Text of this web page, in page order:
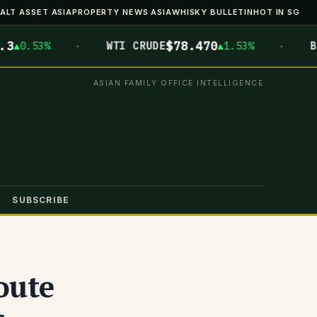
ALT ASSET ASIAPROPERTY NEWS ASIAWHISKY BULLETINHOT IN SG
· WTI CRUDE$78.470▲1.53% · BTC
ASIAN FAMILY OFFICE INTELLIGENCE
SUBSCRIBE